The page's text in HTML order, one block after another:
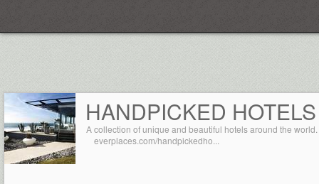
HANDPICKED HOTELS
A collection of unique and beautiful hotels around the world.
everplaces.com/handpickedho...